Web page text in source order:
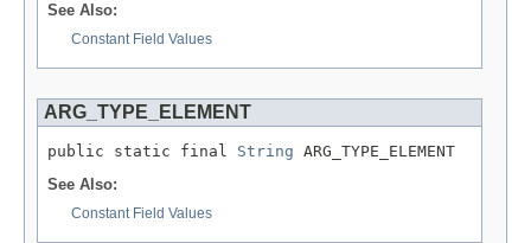
See Also:
Constant Field Values
ARG_TYPE_ELEMENT
public static final String ARG_TYPE_ELEMENT
See Also:
Constant Field Values